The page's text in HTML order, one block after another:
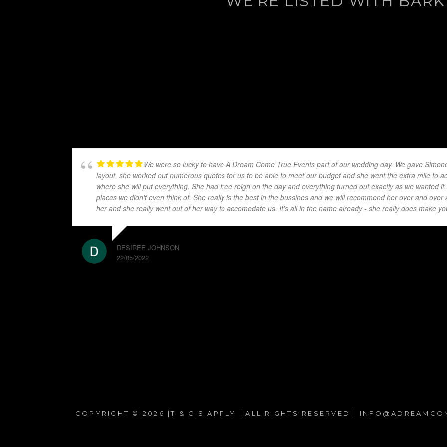
We were so lucky to have A Dream Come True Events part of our wedding day. We gave
layout, she worked out numerous quotes for us to be able to meet our budget and she went the extra mile to
where she will put everything. She had free reign on the day and everything turned out exactly as we wanted
places we didn't even think of. She really is the best in the bussines and we will recommend her over and
her and she really went out of her way to accomodate us. It's all in the name already - she really does make
DESIREE JOHNSON
22/05/2022
COPYRIGHT © 2026 |T & C'S APPLY | ALL RIGHTS RESERVED |